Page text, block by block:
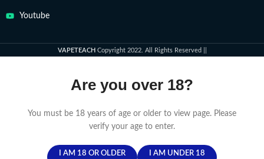
Youtube
VAPETEACH Copyright 2022. All Rights Reserved ||
Are you over 18?
You must be 18 years of age or older to view page. Please
verify your age to enter.
I AM 18 OR OLDER I AM UNDER 18